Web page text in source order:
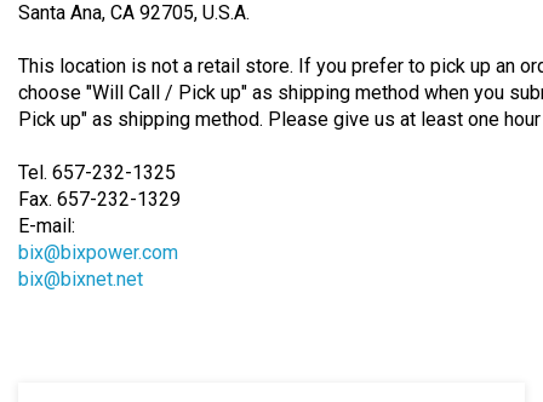
Santa Ana, CA 92705, U.S.A.
This location is not a retail store. If you prefer to pick up an
choose "Will Call / Pick up" as shipping method when you
Pick up" as shipping method. Please give us at least one
Tel. 657-232-1325
Fax. 657-232-1329
E-mail:
bix@bixpower.com
bix@bixnet.net